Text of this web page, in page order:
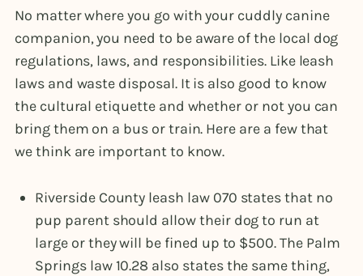
No matter where you go with your cuddly canine
companion, you need to be aware of the local dog
regulations, laws, and responsibilities. Like leash
laws and waste disposal. It is also good to know
the cultural etiquette and whether or not you can
bring them on a bus or train. Here are a few that
we think are important to know.
Riverside County leash law 070 states that no
pup parent should allow their dog to run at
large or they will be fined up to $500. The Palm
Springs law 10.28 also states the same thing,